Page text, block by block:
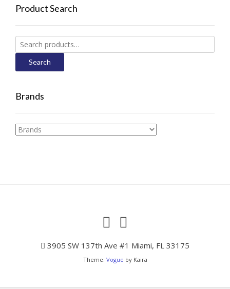
Product Search
Search
for:
Search
Brands
3905 SW 137th Ave #1 Miami, FL 33175
Theme: Vogue by Kaira